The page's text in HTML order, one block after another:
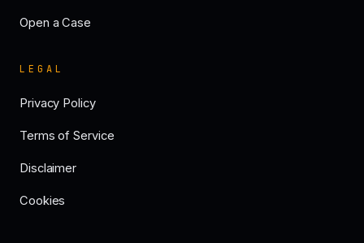
Open a Case
LEGAL
Privacy Policy
Terms of Service
Disclaimer
Cookies